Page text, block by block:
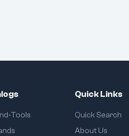
Tools
Quick Links
Quick Search
About Us